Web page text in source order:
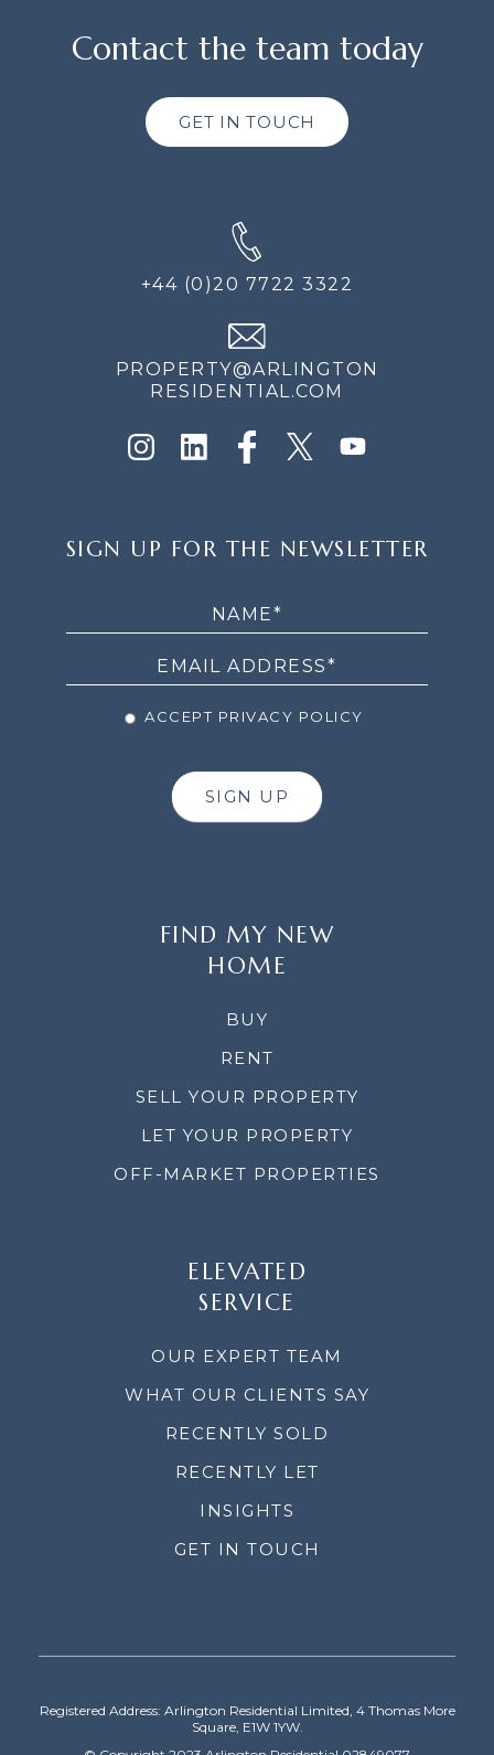
Contact the team today
GET IN TOUCH
+44 (0)20 7722 3322
PROPERTY@ARLINGTON
RESIDENTIAL.COM
UP
SIGN UP FOR THE NEWSLETTER
ACCEPT PRIVACY POLICY
SIGN UP
FIND MY NEW
HOME
BUY
RENT
SELL YOUR PROPERTY
LET YOUR PROPERTY
OFF-MARKET PROPERTIES
ELEVATED
SERVICE
OUR EXPERT TEAM
WHAT OUR CLIENTS SAY
RECENTLY SOLD
RECENTLY LET
INSIGHTS
GET IN TOUCH
Registered Address: Arlington Residential Limited, 4 Thomas More
Square, E1W 1YW.